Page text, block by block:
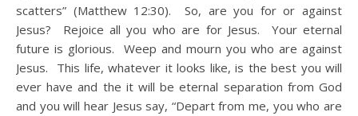
scatters” (Matthew 12:30). So, are you for or against
Jesus? Rejoice all you who are for Jesus. Your eternal
future is glorious. Weep and mourn you who are against
Jesus. This life, whatever it looks like, is the best you will
ever have and the it will be eternal separation from God
and you will hear Jesus say, “Depart from me, you who are